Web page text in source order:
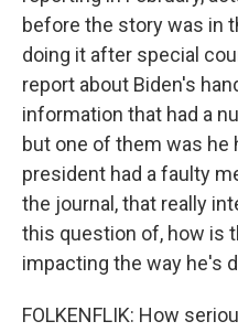
before the story was in
doing it after special
report about Biden's
information that had a
but one of them was he
president had a faulty
the journal, that really
this question of, how is
impacting the way he's
FOLKENFLIK: How